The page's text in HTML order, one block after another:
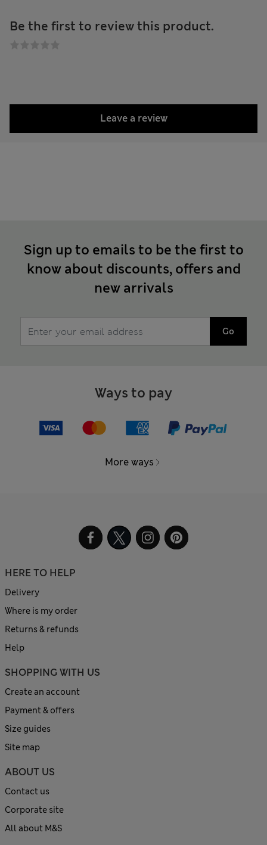
Be the first to review this product.
Leave a review
Sign up to emails to be the first to
know about discounts, offers and
new arrivals
Go
Ways to pay
More ways
HERE TO HELP
Delivery
Where is my order
Returns & refunds
Help
SHOPPING WITH US
Create an account
Payment & offers
Size guides
Site map
ABOUT US
Contact us
Corporate site
All about M&S